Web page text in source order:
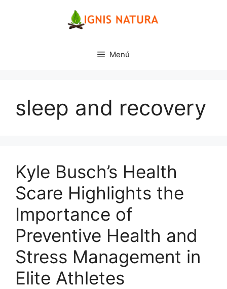
Menú
sleep and recovery
Kyle Busch’s Health
Scare Highlights the
Importance of
Preventive Health and
Stress Management in
Elite Athletes